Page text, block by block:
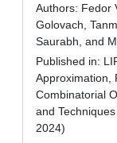
Authors: Fedor
Golovach,
Saurabh, and
Published in:
Approximation,
Combinatorial
and
2024)